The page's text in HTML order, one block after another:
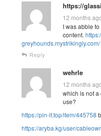
https://
12 months
I was abble
content.
greyhounds.mystrikingly.com/
Reply
wehrle
12 months
which is not
use?
https://pin-it.top/item/445758
https://aryba.kg/user/